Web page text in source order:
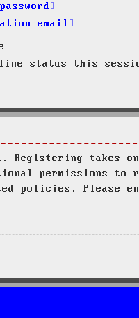
email
status this
takes
permissions to
policies. Please